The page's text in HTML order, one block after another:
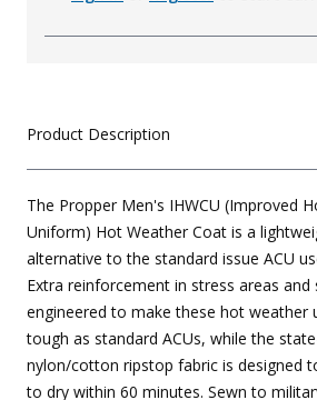
Product Description
The Propper Men's IHWCU (Improved
Uniform) Hot Weather Coat is a
alternative to the standard issue ACU
Extra reinforcement in stress areas and
engineered to make these hot weather
tough as standard ACUs, while the
nylon/cotton ripstop fabric is designed
to dry within 60 minutes. Sewn to